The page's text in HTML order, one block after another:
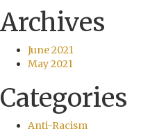
Archives
June 2021
May 2021
Categories
Anti-Racism